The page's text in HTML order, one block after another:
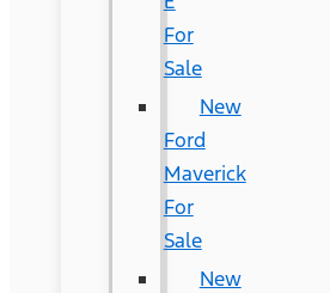
For
Sale
New
Ford
Maverick
For
Sale
New